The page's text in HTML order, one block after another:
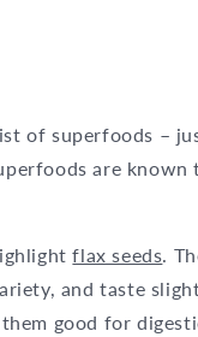
of superfoods –
are
flax seeds.
and taste
them good for